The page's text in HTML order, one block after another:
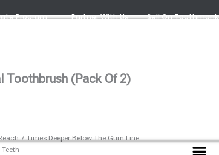
Program Partner With Us Sell On Toothmonk
Toothbrush (pack Of 2)
7 Times Deeper Below The Gum Line